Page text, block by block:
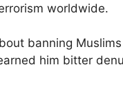
worldwide.
banning
him bitter